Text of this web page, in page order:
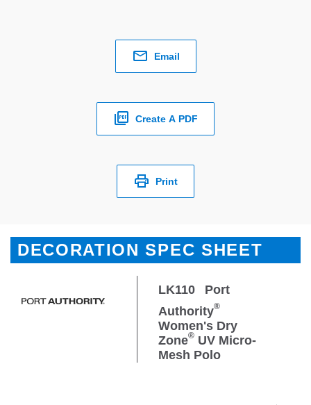
Email
Create A PDF
Print
DECORATION SPEC SHEET
LK110
Port
Authority®
Women's Dry
Zone® UV Micro-
Mesh Polo